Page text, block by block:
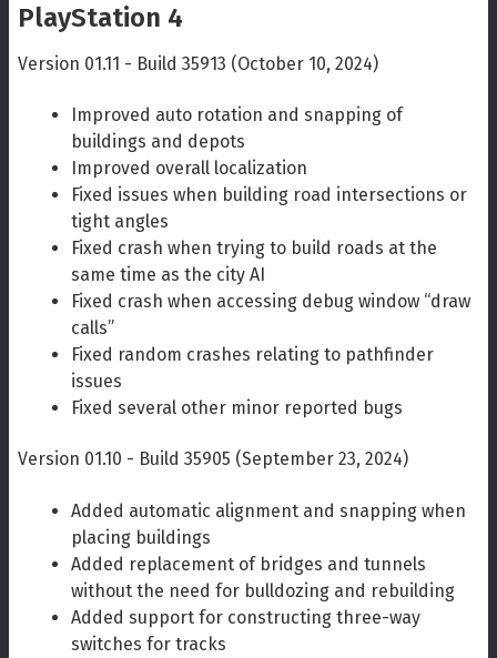
PlayStation 4
Version 01.11 - Build 35913 (October 10, 2024)
Improved auto rotation and snapping of
buildings and depots
Improved overall localization
Fixed issues when building road intersections or
tight angles
Fixed crash when trying to build roads at the
same time as the city AI
Fixed crash when accessing debug window “draw
calls”
Fixed random crashes relating to pathfinder
issues
Fixed several other minor reported bugs
Version 01.10 - Build 35905 (September 23, 2024)
Added automatic alignment and snapping when
placing buildings
Added replacement of bridges and tunnels
without the need for bulldozing and rebuilding
Added support for constructing three-way
switches for tracks